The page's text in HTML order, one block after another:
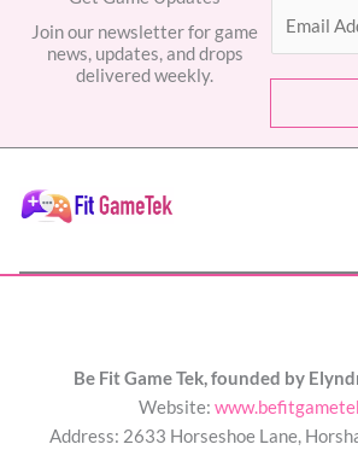
Join our newsletter for game
news, updates, and drops
delivered weekly.
l
*
Be Fit Game Tek, founded by
Website:
Address: 2633 Horseshoe Lane,